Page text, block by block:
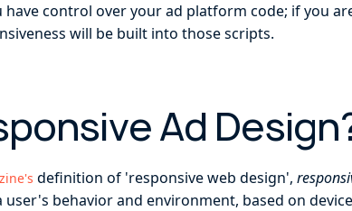
have control over your ad platform code; if you
will be built into those scripts.
Ad
definition of 'responsive web design',
behavior and environment, based on